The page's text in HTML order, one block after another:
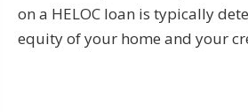
on a HELOC loan is typically
equity of your home and your